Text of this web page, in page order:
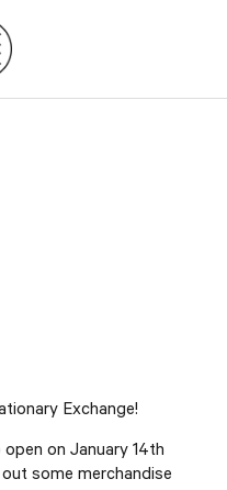
Exchange!
on January 14th
some merchandise